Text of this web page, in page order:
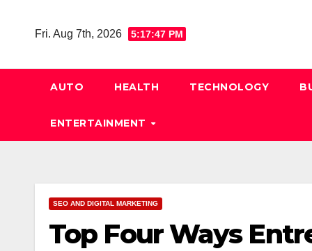
Fri. Aug 7th, 2026 5:17:48 PM
AUTO HEALTH TECHNOLOGY
ENTERTAINMENT
SEO AND DIGITAL MARKETING
Top Four Ways